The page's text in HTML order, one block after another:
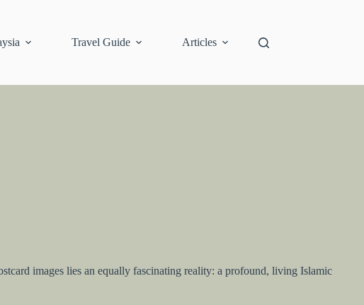
Travel Guide Articles
images lies an equally fascinating reality: a profound, living Islamic